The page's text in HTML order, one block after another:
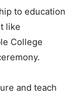
to education
like
College
and teach